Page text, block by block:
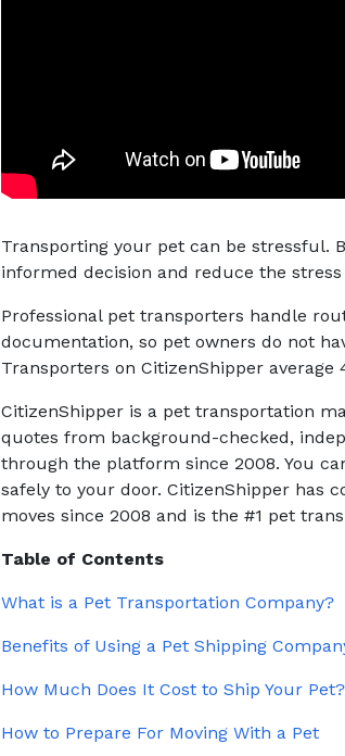
Transporting your pet can be stressful.
informed decision and reduce the stress
Professional pet transporters handle
documentation, so pet owners do not
Transporters on CitizenShipper average
CitizenShipper is a pet transportation
quotes from background-checked,
through the platform since 2008. You
safely to your door. CitizenShipper has
moves since 2008 and is the #1 pet
Table of Contents
What is a Pet Transportation Company?
Benefits of Using a Pet Shipping
How Much Does It Cost to Ship Your Pet?
How to Prepare For Moving With a Pet